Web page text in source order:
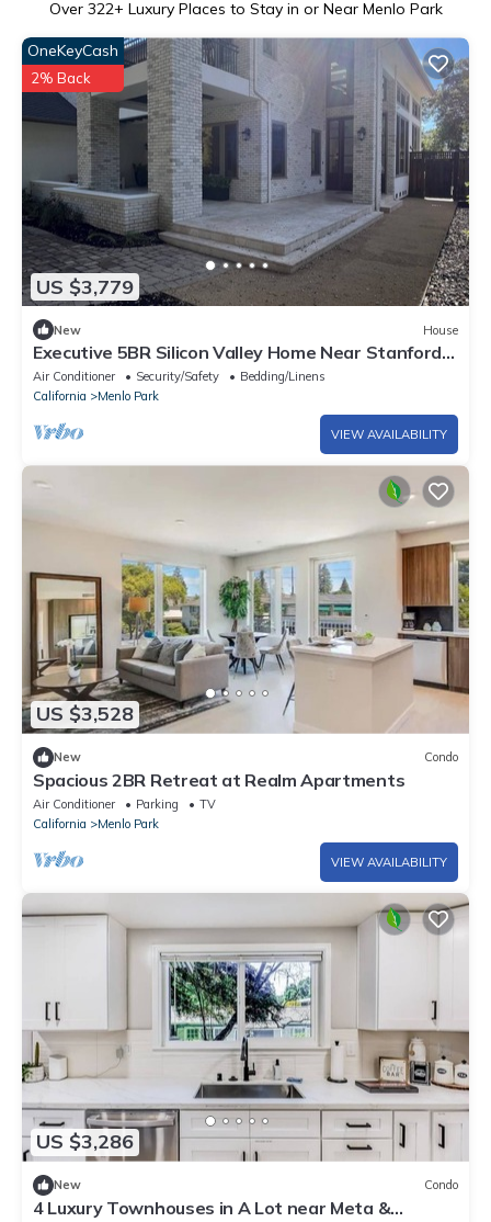
Over 322+ Luxury Places to Stay in or Near Menlo Park
US $3,779
OneKeyCash
2% Back
New House
Executive 5BR Silicon Valley Home Near Stanford
& Major Tech
Air Conditioner Security/Safety
Bedding/Linens
California
Menlo Park
VIEW AVAILABILITY
US $3,528
New Condo
Spacious 2BR Retreat at Realm Apartments
Air Conditioner Parking
TV
California
Menlo Park
VIEW AVAILABILITY
US $3,286
New Condo
4 Luxury Townhouses in A Lot near Meta &